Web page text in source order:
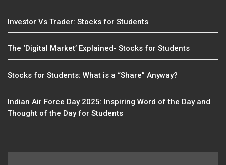
Investor Vs Trader: Stocks for Students
The ‘Digital Market’ Explained- Stocks for Students
Stocks for Students: What is a “Share” Anyway?
Indian Air Force Day 2025: Inspiring Word of the Day and
Thought of the Day for Students